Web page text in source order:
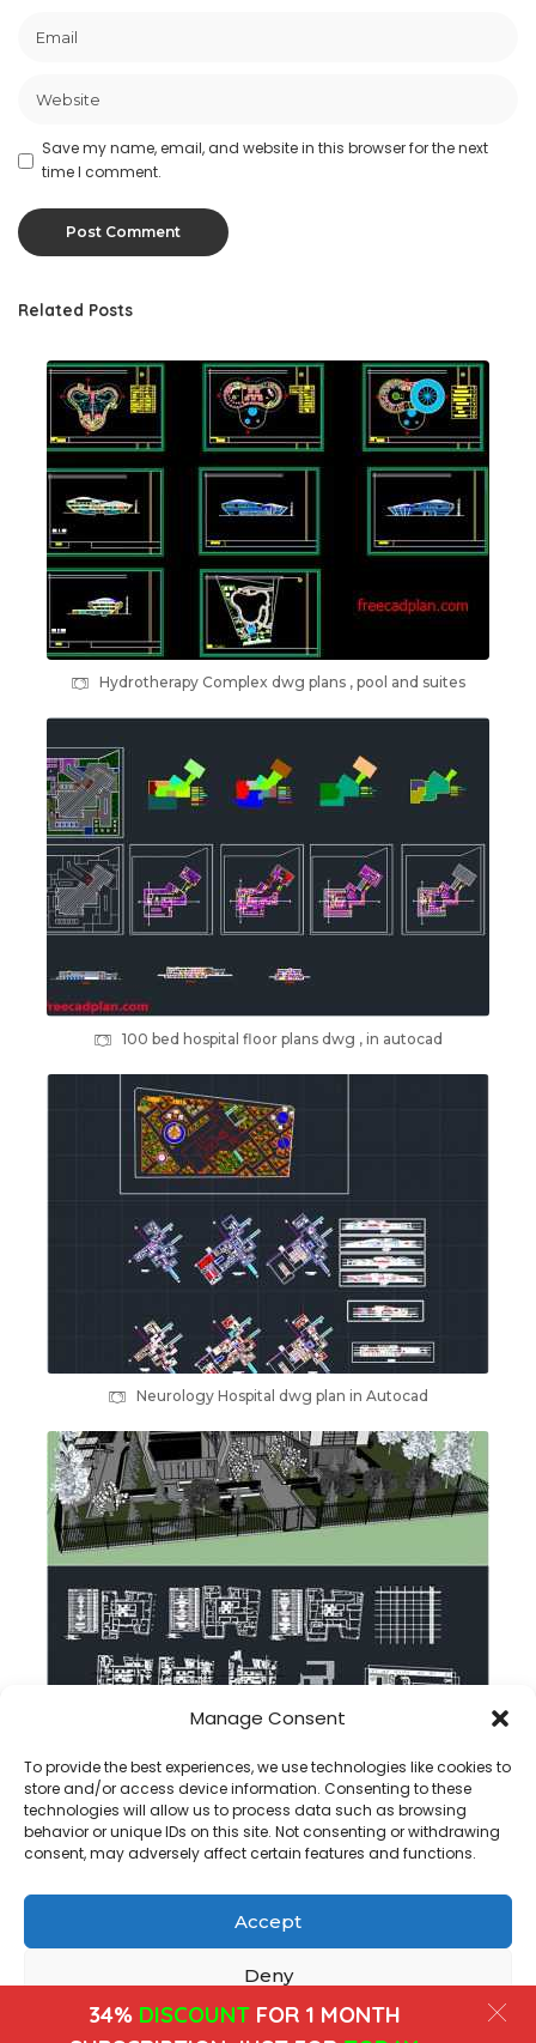
Manage Consent
To provide the best experiences, we use technologies like cookies to
store and/or access device information. Consenting to these
technologies will allow us to process data such as browsing
behavior or unique IDs on this site. Not consenting or withdrawing
consent, may adversely affect certain features and functions.
Accept
Deny
View preferences
Save my name, email, and website in this browser for the next
time I comment.
Related Posts
Hydrotherapy Complex dwg plans , pool and suites
100 bed hospital floor plans dwg , in autocad
Neurology Hospital dwg plan in Autocad
Copyright@ www.freecadplan.com
Privacy Policy-About Us-Contact-Cookies
34%DISCOUNTFOR 1 MONTH